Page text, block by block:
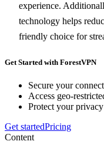
experience.
technology helps
friendly choice for
Get Started with ForestVPN
Secure your
Access geo-
Protect your
Get startedPricing
Content